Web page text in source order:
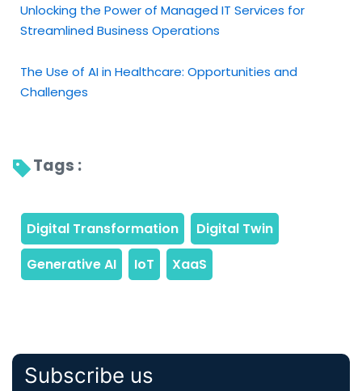
Unlocking the Power of Managed IT Services for
Streamlined Business Operations
The Use of AI in Healthcare: Opportunities and
Challenges
Tags :
Subscribe us